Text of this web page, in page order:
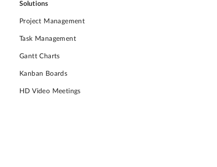
Solutions
Project Management
Task Management
Gantt Charts
Kanban Boards
HD Video Meetings